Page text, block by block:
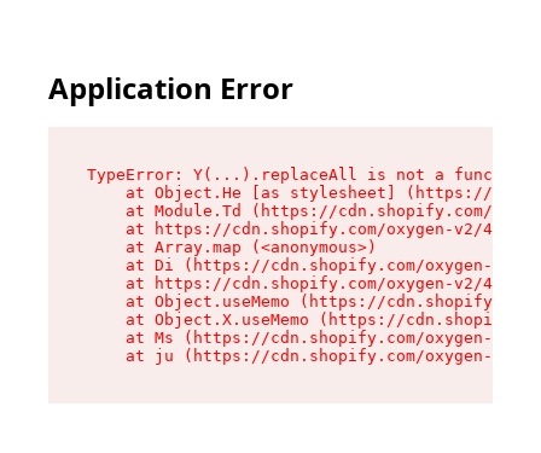
Application Error
TypeError: Y(...).replaceAll is not a function
at Object.He [as stylesheet] (https://
at Module.Td (https://cdn.shopify.com/
at https://cdn.shopify.com/oxygen-v2/
    at Array.map (<anonymous>)
at Di (https://cdn.shopify.com/oxygen-v2/
at https://cdn.shopify.com/oxygen-v2/
at Object.useMemo (https://
at Object.X.useMemo (https://
at Ms (https://cdn.shopify.com/oxygen-v2/
at ju (https://cdn.shopify.com/oxygen-v2/